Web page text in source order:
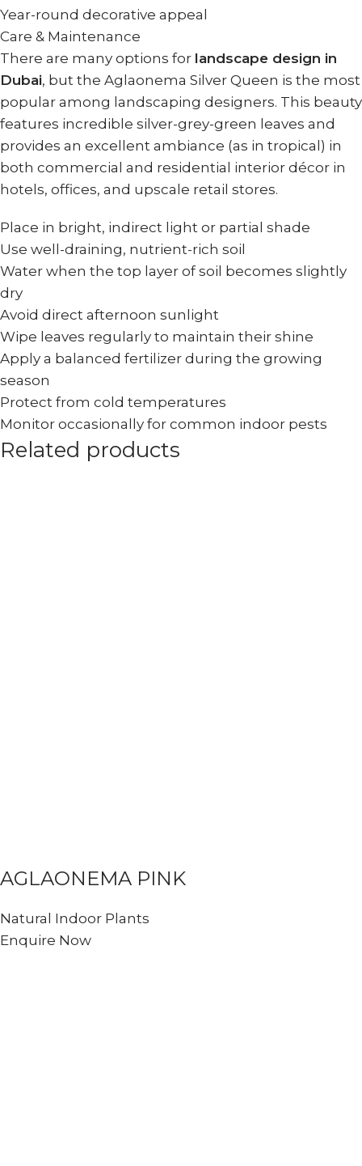
Year-round decorative appeal
Care & Maintenance
There are many options for landscape design in
Dubai, but the Aglaonema Silver Queen is the most
popular among landscaping designers. This beauty
features incredible silver-grey-green leaves and
provides an excellent ambiance (as in tropical) in
both commercial and residential interior décor in
hotels, offices, and upscale retail stores.
Place in bright, indirect light or partial shade
Use well-draining, nutrient-rich soil
Water when the top layer of soil becomes slightly
dry
Avoid direct afternoon sunlight
Wipe leaves regularly to maintain their shine
Apply a balanced fertilizer during the growing
season
Protect from cold temperatures
Monitor occasionally for common indoor pests
Related products
AGLAONEMA PINK
Natural Indoor Plants
Enquire Now